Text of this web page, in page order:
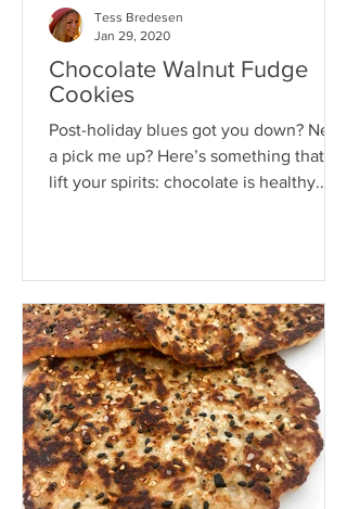
Chocolate Walnut Fudge
Cookies
Post-holiday blues got you down? Need
a pick me up? Here’s something that’ll
lift your spirits: chocolate is healthy.
Tess Bredesen
Jan 29, 2020